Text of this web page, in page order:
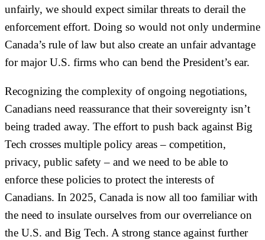
unfairly, we should expect similar threats to derail the
enforcement effort. Doing so would not only undermine
Canada’s rule of law but also create an unfair advantage
for major U.S. firms who can bend the President’s ear.
Recognizing the complexity of ongoing negotiations,
Canadians need reassurance that their sovereignty isn’t
being traded away. The effort to push back against Big
Tech crosses multiple policy areas – competition,
privacy, public safety – and we need to be able to
enforce these policies to protect the interests of
Canadians. In 2025, Canada is now all too familiar with
the need to insulate ourselves from our overreliance on
the U.S. and Big Tech. A strong stance against further